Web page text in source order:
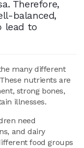
Therefore,
balanced,
lead to
many different
nutrients are
strong bones,
illnesses.
need
and dairy
food groups